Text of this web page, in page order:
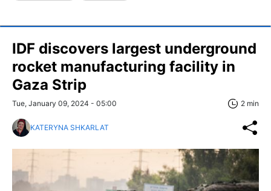
IDF discovers largest underground
rocket manufacturing facility in
Gaza Strip
Tue, January 09, 2024 - 05:00 2 min
KATERYNA SHKARLAT